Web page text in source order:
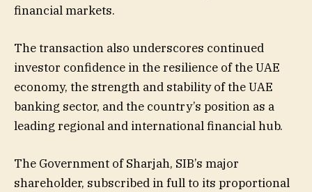
financial markets.
The transaction also underscores continued
investor confidence in the resilience of the UAE
economy, the strength and stability of the UAE
banking sector, and the country’s position as a
leading regional and international financial hub.
The Government of Sharjah, SIB’s major
shareholder, subscribed in full to its proportional